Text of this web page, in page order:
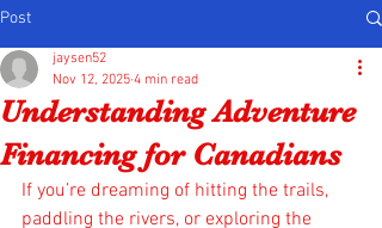
Post
Understanding Adventure
Financing for Canadians
jaysen52
Nov 12, 2025 4 min read
If you’re dreaming of hitting the trails,
paddling the rivers, or exploring the